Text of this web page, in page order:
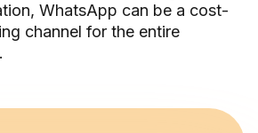
WhatsApp can be a cost-
channel for the entire